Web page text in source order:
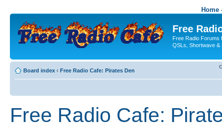
Home
Free
Free Radio Forums
QSLs, Shortwave &
Board index ‹ Free Radio Cafe: Pirates Den
Free Radio Cafe: